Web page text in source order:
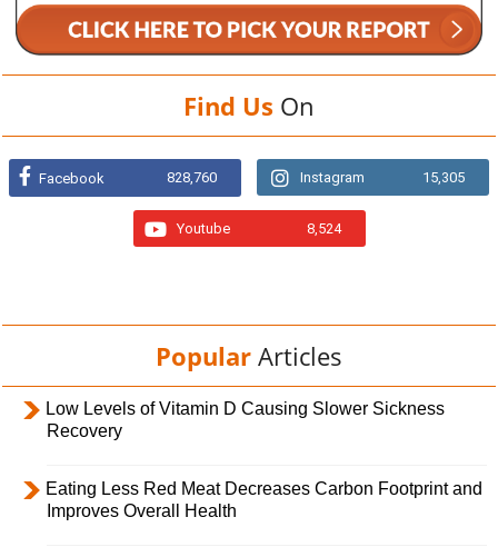
Find Us On
Facebook 828,760 Instagram 15,305
Youtube 8,524
Popular Articles
Low Levels of Vitamin D Causing Slower Sickness
Recovery
Eating Less Red Meat Decreases Carbon Footprint and
Improves Overall Health